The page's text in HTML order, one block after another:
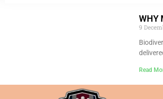
WHY
9
Read